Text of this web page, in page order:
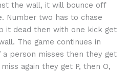
the wall, it will bounce off
Number two has to chase
it dead then with one kick get
The game continues in
a person misses then they get
again they get P, then O,